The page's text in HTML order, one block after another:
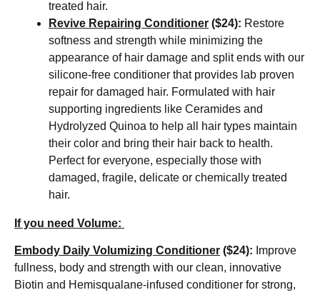
treated hair.
Revive Repairing Conditioner ($24): Restore
softness and strength while minimizing the
appearance of hair damage and split ends with our
silicone-free conditioner that provides lab proven
repair for damaged hair. Formulated with hair
supporting ingredients like Ceramides and
Hydrolyzed Quinoa to help all hair types maintain
their color and bring their hair back to health.
Perfect for everyone, especially those with
damaged, fragile, delicate or chemically treated
hair.
If you need Volume:
Embody Daily Volumizing Conditioner ($24): Improve
fullness, body and strength with our clean, innovative
Biotin and Hemisqualane-infused conditioner for strong,